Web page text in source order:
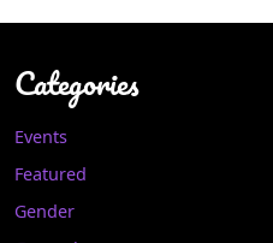
Categories
Events
Featured
Gender